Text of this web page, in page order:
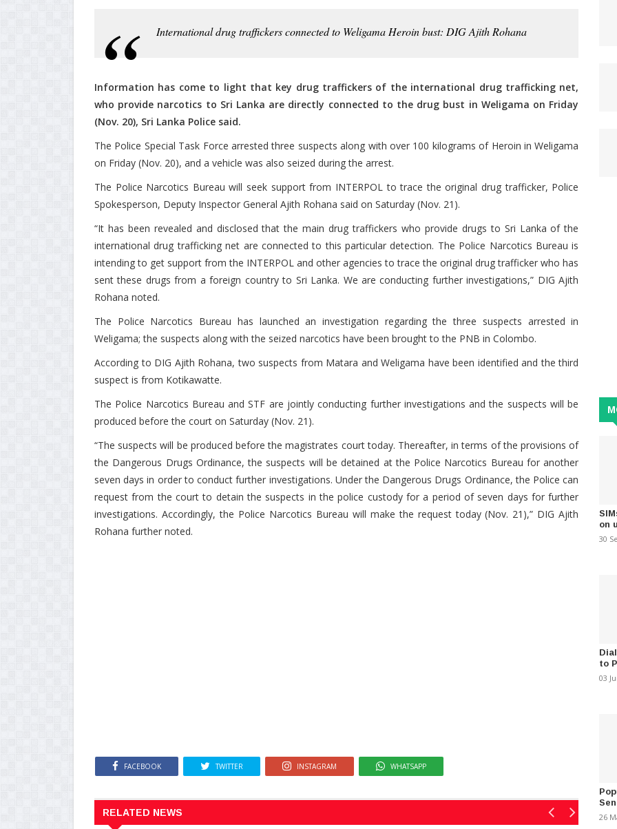
International drug traffickers connected to Weligama Heroin bust: DIG Ajith Rohana
Information has come to light that key drug traffickers of the international drug trafficking net,
who provide narcotics to Sri Lanka are directly connected to the drug bust in Weligama on Friday
(Nov. 20), Sri Lanka Police said.
The Police Special Task Force arrested three suspects along with over 100 kilograms of Heroin in Weligama
on Friday (Nov. 20), and a vehicle was also seized during the arrest.
The Police Narcotics Bureau will seek support from INTERPOL to trace the original drug trafficker, Police
Spokesperson, Deputy Inspector General Ajith Rohana said on Saturday (Nov. 21).
“It has been revealed and disclosed that the main drug traffickers who provide drugs to Sri Lanka of the
international drug trafficking net are connected to this particular detection. The Police Narcotics Bureau is
intending to get support from the INTERPOL and other agencies to trace the original drug trafficker who has
sent these drugs from a foreign country to Sri Lanka. We are conducting further investigations,” DIG Ajith
Rohana noted.
The Police Narcotics Bureau has launched an investigation regarding the three suspects arrested in
Weligama; the suspects along with the seized narcotics have been brought to the PNB in Colombo.
According to DIG Ajith Rohana, two suspects from Matara and Weligama have been identified and the third
suspect is from Kotikawatte.
The Police Narcotics Bureau and STF are jointly conducting further investigations and the suspects will be
produced before the court on Saturday (Nov. 21).
“The suspects will be produced before the magistrates court today. Thereafter, in terms of the provisions of
the Dangerous Drugs Ordinance, the suspects will be detained at the Police Narcotics Bureau for another
seven days in order to conduct further investigations. Under the Dangerous Drugs Ordinance, the Police can
request from the court to detain the suspects in the police custody for a period of seven days for further
investigations. Accordingly, the Police Narcotics Bureau will make the request today (Nov. 21),” DIG Ajith
Rohana further noted.
FACEBOOK TWITTER INSTAGRAM WHATSAPP
RELATED NEWS
on
30
to
03
26